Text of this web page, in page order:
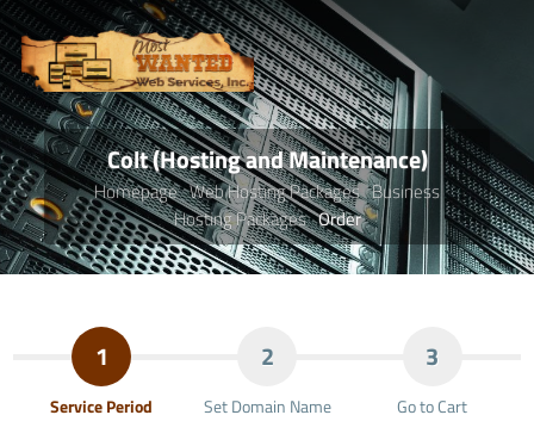
Colt (Hosting and Maintenance)
Homepage Web Hosting Packages Business
Hosting Packages Order
1
Service Period
2
Set Domain Name
3
Go to Cart